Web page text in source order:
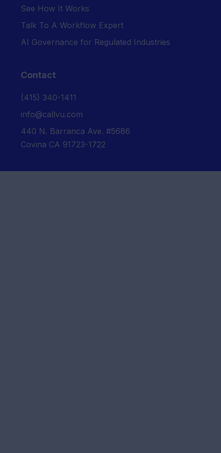
See How It Works
Talk To A Workflow Expert
AI Governance for Regulated Industries
Contact
‪(415) 340-1411‬
info@callvu.com
440 N. Barranca Ave. #5686
Covina CA 91723-1722